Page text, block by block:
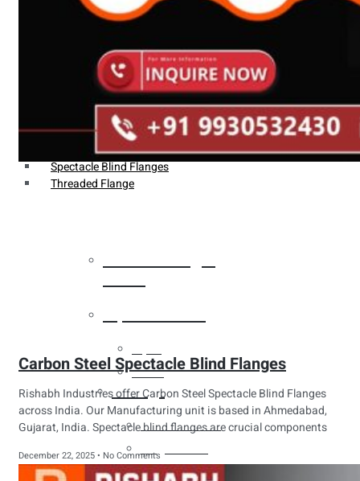
Slip on Flange
Blind Flange
Lapped Joint Flange
Screwed Flange
Socket Weld Flanges
Weldin Neck Flange
Oriface Flanges
Spectacle Blind Flanges
Threaded Flange
Tubes
Fittings
Buttweld Fitting
Forged Fitting
Hydraulic Fittings
Carbon Steel Spectacle Blind Flanges
Rishabh Industries offer Carbon Steel Spectacle Blind Flanges
across India. Our Manufacturing unit is based in Ahmedabad,
Gujarat, India. Spectacle blind flanges are crucial components
December 22, 2025 No Comments